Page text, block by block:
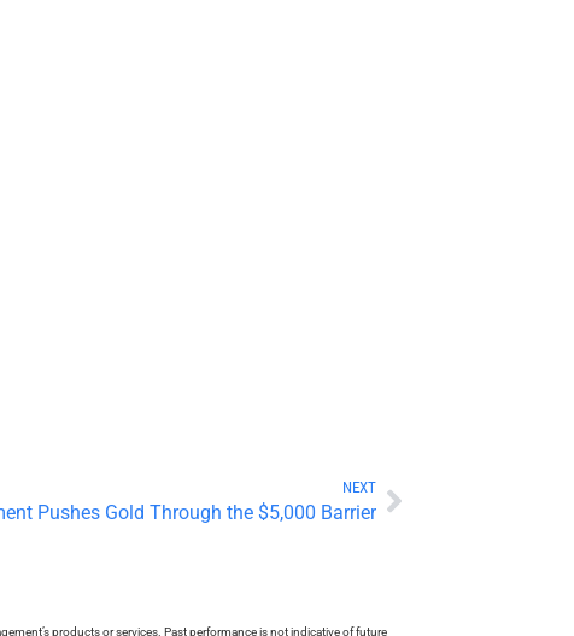
NEXT
Pushes Gold Through the $5,000 Barrier
products or services. Past performance is not indicative of future